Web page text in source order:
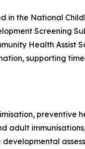
in the National
Screening
Health Assist
supporting
preventive
adult